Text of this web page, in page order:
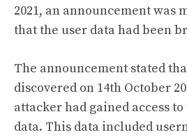
2021, an announcement was
that the user data had been
The announcement stated
discovered on 14th October
attacker had gained access to
data. This data included